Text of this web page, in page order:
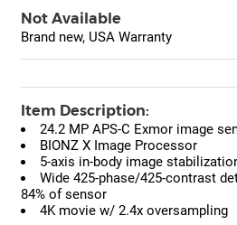
Not Available
Brand new, USA Warranty
Item Description:
24.2 MP APS-C Exmor image
BIONZ X Image Processor
5-axis in-body image
Wide 425-phase/425-contrast
84% of sensor
4K movie w/ 2.4x oversampling